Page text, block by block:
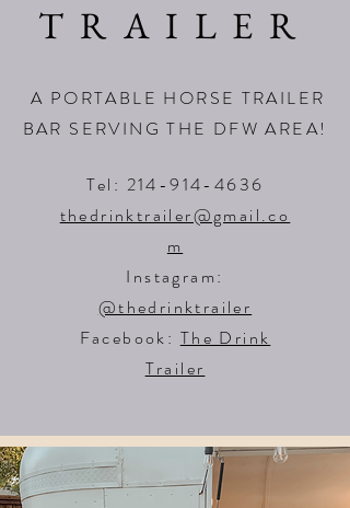
TRAILER
A PORTABLE HORSE TRAILER
BAR SERVING THE DFW AREA!
Tel: 214-914-4636
thedrinktrailer@gmail.co
m
Instagram:
@thedrinktrailer
Facebook: The Drink
Trailer